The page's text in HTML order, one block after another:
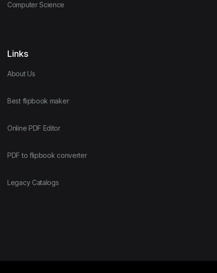
Computer Science
Links
About Us
Best flipbook maker
Online PDF Editor
PDF to flipbook converter
Legacy Catalogs